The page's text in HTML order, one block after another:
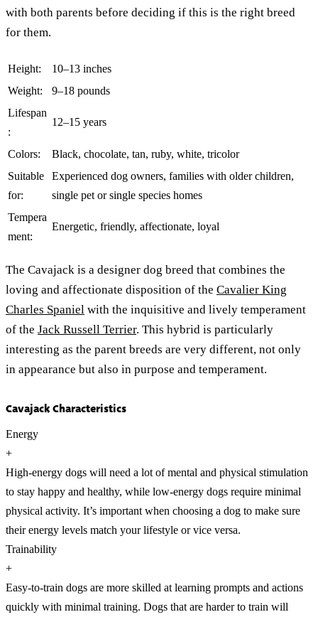
with both parents before deciding if this is the right breed
for them.
Height:
10–13 inches
Weight:
9–18 pounds
Lifespan
:
12–15 years
Colors:
Black, chocolate, tan, ruby, white, tricolor
Suitable
for:
Experienced dog owners, families with older children,
single pet or single species homes
Tempera
ment:
Energetic, friendly, affectionate, loyal
The Cavajack is a designer dog breed that combines the
loving and affectionate disposition of the Cavalier King
Charles Spaniel with the inquisitive and lively temperament
of the Jack Russell Terrier. This hybrid is particularly
interesting as the parent breeds are very different, not only
in appearance but also in purpose and temperament.
Cavajack Characteristics
Energy
+
High-energy dogs will need a lot of mental and physical stimulation
to stay happy and healthy, while low-energy dogs require minimal
physical activity. It’s important when choosing a dog to make sure
their energy levels match your lifestyle or vice versa.
Trainability
+
Easy-to-train dogs are more skilled at learning prompts and actions
quickly with minimal training. Dogs that are harder to train will